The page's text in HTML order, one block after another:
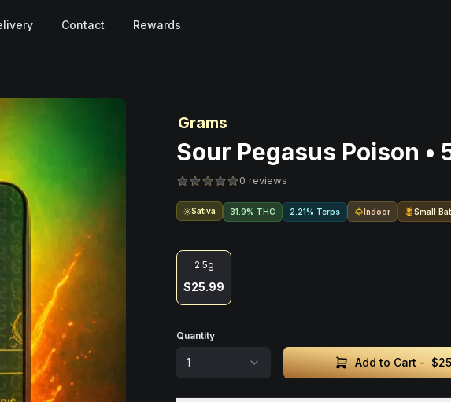
Contact Rewards
Grams
Sour Pegasus Poison •
0 reviews
Sativa 31.9% THC 2.21% Terps Indoor Small
2.5g
$25.99
Quantity
1 Add to Cart -